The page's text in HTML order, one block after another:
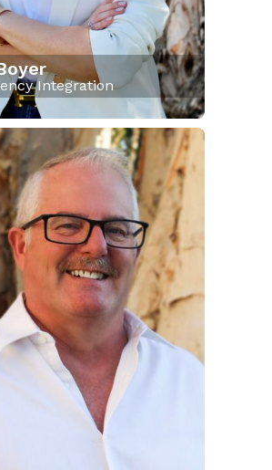
Integration